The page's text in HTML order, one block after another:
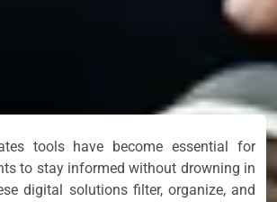
tools have become essential for
to stay informed without drowning in
digital solutions filter, organize, and